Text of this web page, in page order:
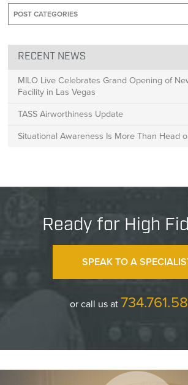
RECENT NEWS
MILO Live Celebrates Grand Opening of
Facility in Las Vegas
TASS Airworthiness Update
Situational Awareness Is More Than Head
Ready for High
SPEAK TO A
or call us at